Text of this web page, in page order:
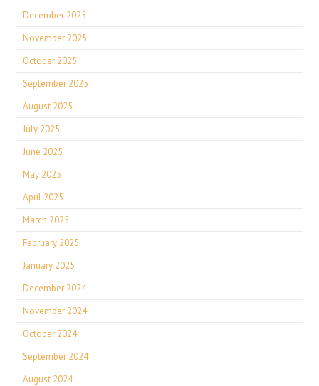
December 2025
November 2025
October 2025
September 2025
August 2025
July 2025
June 2025
May 2025
April 2025
March 2025
February 2025
January 2025
December 2024
November 2024
October 2024
September 2024
August 2024